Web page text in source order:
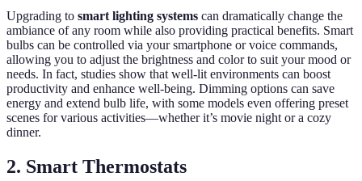
Upgrading to smart lighting systems can dramatically change the
ambiance of any room while also providing practical benefits. Smart
bulbs can be controlled via your smartphone or voice commands,
allowing you to adjust the brightness and color to suit your mood or
needs. In fact, studies show that well-lit environments can boost
productivity and enhance well-being. Dimming options can save
energy and extend bulb life, with some models even offering preset
scenes for various activities—whether it’s movie night or a cozy
dinner.
2. Smart Thermostats